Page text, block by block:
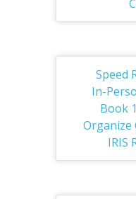
Speed
In-
Book
Organize
IRIS